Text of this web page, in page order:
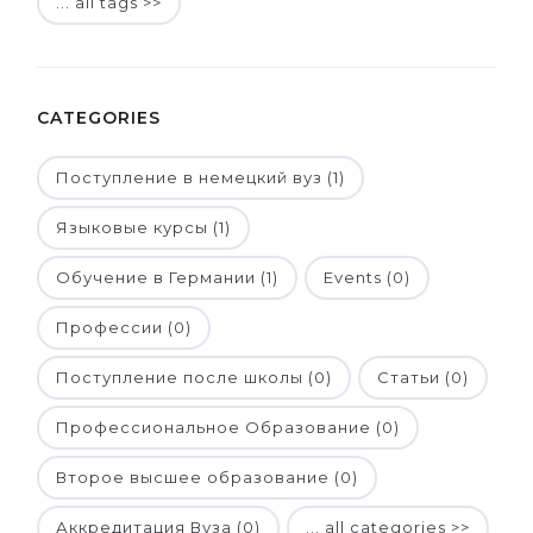
CATEGORIES
Поступление в немецкий вуз (1)
Языковые курсы (1)
Обучение в Германии (1) Events (0)
Профессии (0)
Поступление после школы (0) Статьи (0)
Профессиональное Образование (0)
Второе высшее образование (0)
Аккредитация Вуза (0) ... all categories >>